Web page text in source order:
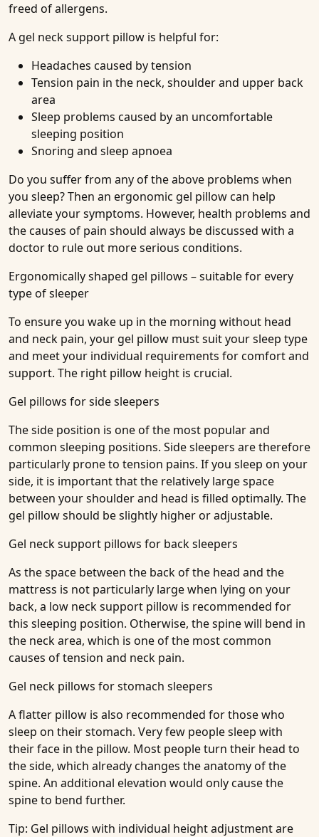
freed of allergens.
A gel neck support pillow is helpful for:
Headaches caused by tension
Tension pain in the neck, shoulder and upper back
area
Sleep problems caused by an uncomfortable
sleeping position
Snoring and sleep apnoea
Do you suffer from any of the above problems when
you sleep? Then an ergonomic gel pillow can help
alleviate your symptoms. However, health problems and
the causes of pain should always be discussed with a
doctor to rule out more serious conditions.
Ergonomically shaped gel pillows – suitable for every
type of sleeper
To ensure you wake up in the morning without head
and neck pain, your gel pillow must suit your sleep type
and meet your individual requirements for comfort and
support. The right pillow height is crucial.
Gel pillows for side sleepers
The side position is one of the most popular and
common sleeping positions. Side sleepers are therefore
particularly prone to tension pains. If you sleep on your
side, it is important that the relatively large space
between your shoulder and head is filled optimally. The
gel pillow should be slightly higher or adjustable.
Gel neck support pillows for back sleepers
As the space between the back of the head and the
mattress is not particularly large when lying on your
back, a low neck support pillow is recommended for
this sleeping position. Otherwise, the spine will bend in
the neck area, which is one of the most common
causes of tension and neck pain.
Gel neck pillows for stomach sleepers
A flatter pillow is also recommended for those who
sleep on their stomach. Very few people sleep with
their face in the pillow. Most people turn their head to
the side, which already changes the anatomy of the
spine. An additional elevation would only cause the
spine to bend further.
Tip: Gel pillows with individual height adjustment are